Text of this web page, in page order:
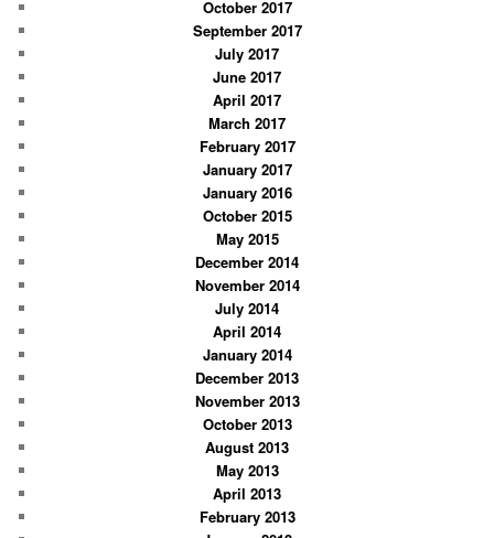
October 2017
September 2017
July 2017
June 2017
April 2017
March 2017
February 2017
January 2017
January 2016
October 2015
May 2015
December 2014
November 2014
July 2014
April 2014
January 2014
December 2013
November 2013
October 2013
August 2013
May 2013
April 2013
February 2013